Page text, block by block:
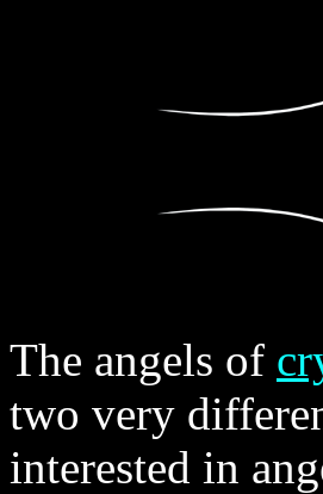
The angels of
two very
interested in